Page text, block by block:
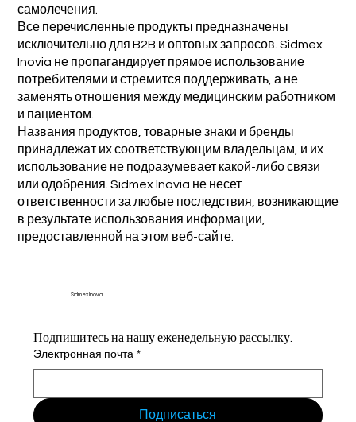
самолечения.
Все перечисленные продукты предназначены
исключительно для B2B и оптовых запросов. Sidmex
Inovia не пропагандирует прямое использование
потребителями и стремится поддерживать, а не
заменять отношения между медицинским работником
и пациентом.
Названия продуктов, товарные знаки и бренды
принадлежат их соответствующим владельцам, и их
использование не подразумевает какой-либо связи
или одобрения. Sidmex Inovia не несет
ответственности за любые последствия, возникающие
в результате использования информации,
предоставленной на этом веб-сайте.
Sidmex Inovia
Подпишитесь на нашу еженедельную рассылку.
Электронная почта *
Подписаться